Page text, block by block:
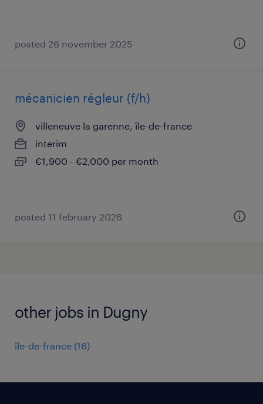
posted 26 november 2025
mécanicien régleur (f/h)
villeneuve la garenne, île-de-france
interim
€1,900 - €2,000 per month
posted 11 february 2026
other jobs in Dugny
île-de-france (16)